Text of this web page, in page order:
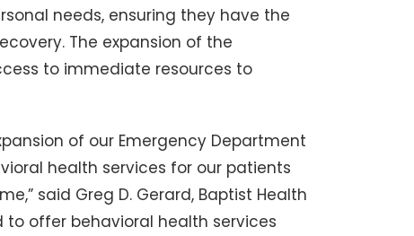
needs, ensuring they have the
The expansion of the
to immediate resources to
of our Emergency Department
health services for our patients
said Greg D. Gerard, Baptist Health
to offer behavioral health services